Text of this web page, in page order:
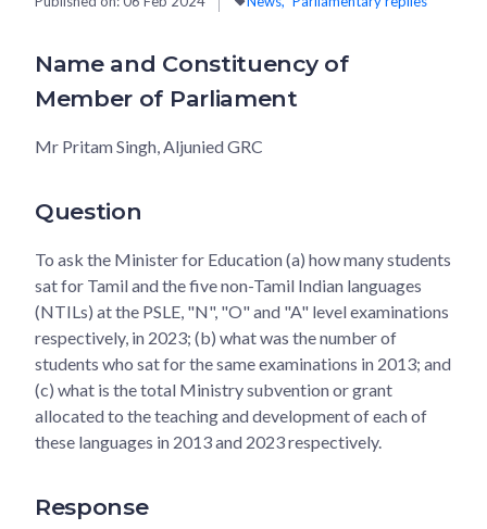
Name and Constituency of
Member of Parliament
Mr Pritam Singh, Aljunied GRC
Question
To ask the Minister for Education (a) how many students
sat for Tamil and the five non-Tamil Indian languages
(NTILs) at the PSLE, "N", "O" and "A" level examinations
respectively, in 2023; (b) what was the number of
students who sat for the same examinations in 2013; and
(c) what is the total Ministry subvention or grant
allocated to the teaching and development of each of
these languages in 2013 and 2023 respectively.
Response